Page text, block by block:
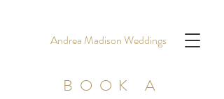
Andrea Madison Weddings
BOOK A